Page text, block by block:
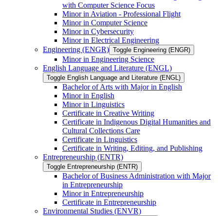
with Computer Science Focus
Minor in Aviation -​ Professional Flight
Minor in Computer Science
Minor in Cybersecurity
Minor in Electrical Engineering
Engineering (ENGR) Toggle Engineering (ENGR)
Minor in Engineering Science
English Language and Literature (ENGL)
Toggle English Language and Literature (ENGL)
Bachelor of Arts with Major in English
Minor in English
Minor in Linguistics
Certificate in Creative Writing
Certificate in Indigenous Digital Humanities and
Cultural Collections Care
Certificate in Linguistics
Certificate in Writing, Editing, and Publishing
Entrepreneurship (ENTR)
Toggle Entrepreneurship (ENTR)
Bachelor of Business Administration with Major
in Entrepreneurship
Minor in Entrepreneurship
Certificate in Entrepreneurship
Environmental Studies (ENVR)